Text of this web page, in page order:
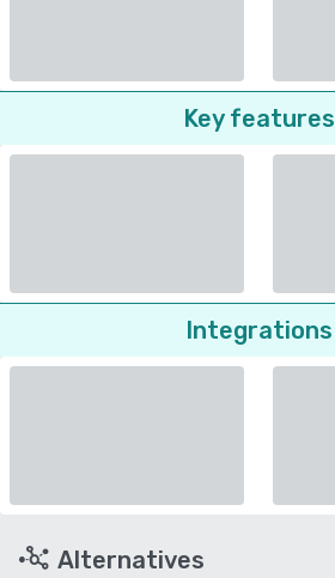
Key features
Integrations
Alternatives